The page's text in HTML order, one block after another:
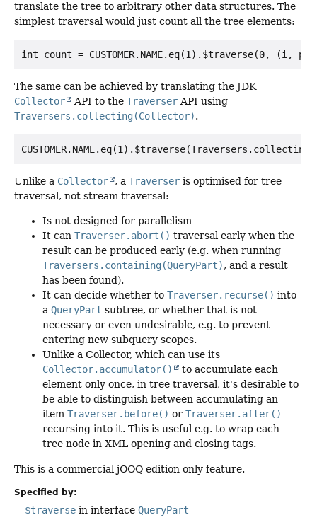
translate the tree to arbitrary other data structures. The
simplest traversal would just count all the tree elements:
The same can be achieved by translating the JDK
Collector
API to the Traverser API using
Traversers.collecting(Collector).
Unlike a Collector , a Traverser is optimised for tree
traversal, not stream traversal:
Is not designed for parallelism
It can Traverser.abort() traversal early when the
result can be produced early (e.g. when running
Traversers.containing(QueryPart), and a result
has been found).
It can decide whether to Traverser.recurse() into
a QueryPart subtree, or whether that is not
necessary or even undesirable, e.g. to prevent
entering new subquery scopes.
Unlike a Collector, which can use its
Collector.accumulator()
to accumulate each
element only once, in tree traversal, it's desirable to
be able to distinguish between accumulating an
item Traverser.before() or Traverser.after()
recursing into it. This is useful e.g. to wrap each
tree node in XML opening and closing tags.
This is a commercial jOOQ edition only feature.
Specified by:
$traverse in interface QueryPart